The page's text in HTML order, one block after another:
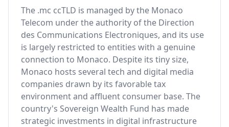
The .mc ccTLD is managed by the Monaco
Telecom under the authority of the Direction
des Communications Electroniques, and its use
is largely restricted to entities with a genuine
connection to Monaco. Despite its tiny size,
Monaco hosts several tech and digital media
companies drawn by its favorable tax
environment and affluent consumer base. The
country's Sovereign Wealth Fund has made
strategic investments in digital infrastructure